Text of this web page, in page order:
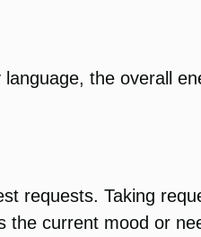
the overall
requests. Taking
current mood or